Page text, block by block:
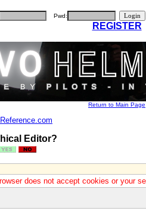
Pwd:
REGISTER
Return to Main Page
Editor?
does not accept cookies or your